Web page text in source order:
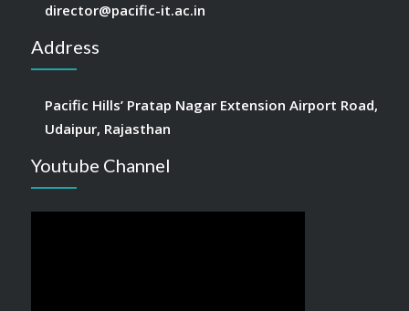
director@pacific-it.ac.in
Address
Pacific Hills’ Pratap Nagar Extension Airport Road,
Udaipur, Rajasthan
Youtube Channel